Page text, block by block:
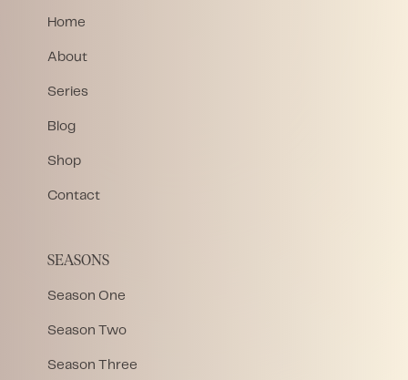
Home
About
Series
Blog
Shop
Contact
SEASONS
Season One
Season Two
Season Three